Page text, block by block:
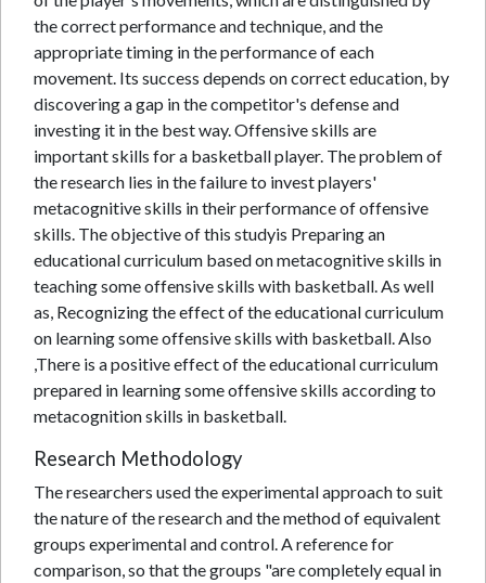
the correct performance and technique, and the
appropriate timing in the performance of each
movement. Its success depends on correct education, by
discovering a gap in the competitor's defense and
investing it in the best way. Offensive skills are
important skills for a basketball player. The problem of
the research lies in the failure to invest players'
metacognitive skills in their performance of offensive
skills. The objective of this studyis Preparing an
educational curriculum based on metacognitive skills in
teaching some offensive skills with basketball. As well
as, Recognizing the effect of the educational curriculum
on learning some offensive skills with basketball. Also
,There is a positive effect of the educational curriculum
prepared in learning some offensive skills according to
metacognition skills in basketball.
Research Methodology
The researchers used the experimental approach to suit
the nature of the research and the method of equivalent
groups experimental and control. A reference for
comparison, so that the groups "are completely equal in